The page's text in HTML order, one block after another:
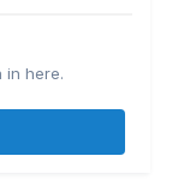
in here.